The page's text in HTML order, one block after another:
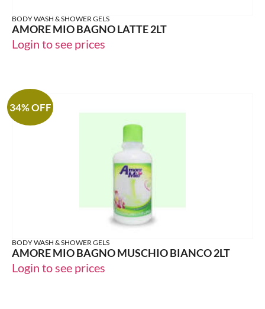
BODY WASH & SHOWER GELS
AMORE MIO BAGNO LATTE 2LT
Login to see prices
34% OFF
BODY WASH & SHOWER GELS
AMORE MIO BAGNO MUSCHIO BIANCO 2LT
Login to see prices